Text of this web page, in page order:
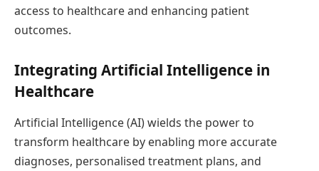
access to healthcare and enhancing patient
outcomes.
Integrating Artificial Intelligence in
Healthcare
Artificial Intelligence (AI) wields the power to
transform healthcare by enabling more accurate
diagnoses, personalised treatment plans, and